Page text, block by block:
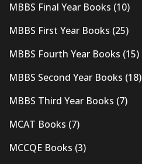
MBBS Final Year Books (10)
MBBS First Year Books (25)
MBBS Fourth Year Books (15)
MBBS Second Year Books (18)
MBBS Third Year Books (7)
MCAT Books (7)
MCCQE Books (3)